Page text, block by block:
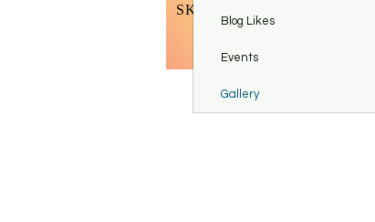
SKINCARE TOOLS &
Blog Likes
Events
Gallery